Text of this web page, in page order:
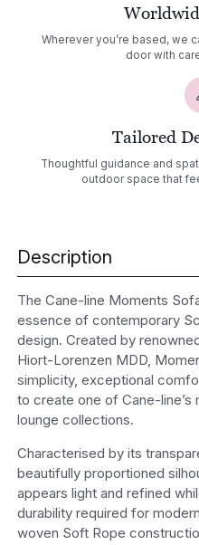
Wherever you’re based, we
door with
Tailored
Thoughtful guidance and
outdoor space that
Description
The Cane-line Moments
essence of contemporary
design. Created by
Hiort-Lorenzen MDD,
simplicity, exceptional
to create one of Cane-
lounge collections.
Characterised by its
beautifully proportioned
appears light and refined
durability required for
woven Soft Rope